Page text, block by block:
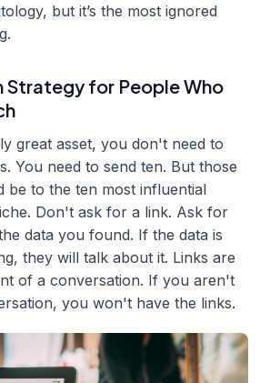
but it’s the most ignored
Strategy for People Who
great asset, you don't need to
You need to send ten. But those
be to the ten most influential
Don't ask for a link. Ask for
data you found. If the data is
they will talk about it. Links are
of a conversation. If you aren't
you won't have the links.